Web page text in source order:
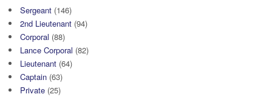
Sergeant (146)
2nd Lieutenant (94)
Corporal (88)
Lance Corporal (82)
Lieutenant (64)
Captain (63)
Private (25)